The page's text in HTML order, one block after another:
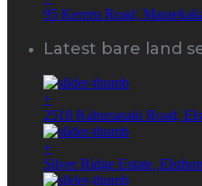
95 Kereru Road,
Latest bare land
+
2518 Kahuranaki Road,
+
Silver Ridge Estate,